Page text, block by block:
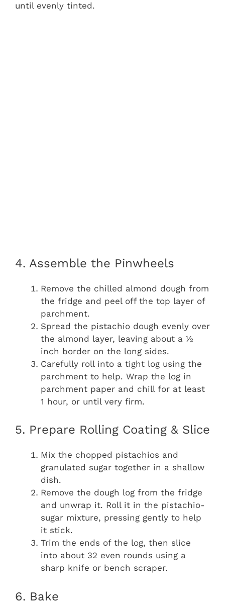
until evenly tinted.
4. Assemble the Pinwheels
Remove the chilled almond dough from
the fridge and peel off the top layer of
parchment.
Spread the pistachio dough evenly over
the almond layer, leaving about a ½
inch border on the long sides.
Carefully roll into a tight log using the
parchment to help. Wrap the log in
parchment paper and chill for at least
1 hour, or until very firm.
5. Prepare Rolling Coating & Slice
Mix the chopped pistachios and
granulated sugar together in a shallow
dish.
Remove the dough log from the fridge
and unwrap it. Roll it in the pistachio-
sugar mixture, pressing gently to help
it stick.
Trim the ends of the log, then slice
into about 32 even rounds using a
sharp knife or bench scraper.
6. Bake